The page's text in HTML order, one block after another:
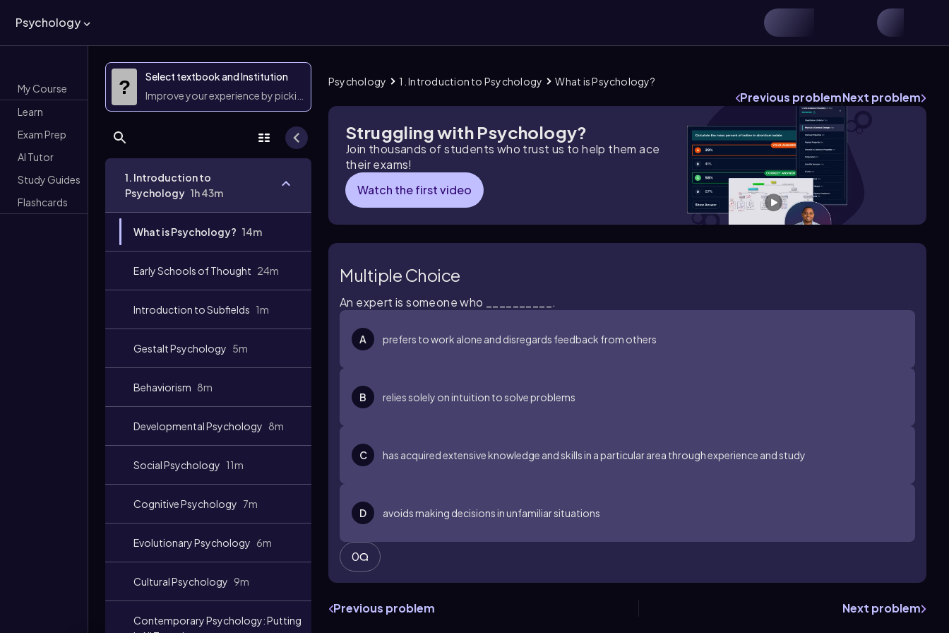
Psychology
My Course
Learn
Exam Prep
AI Tutor
Study Guides
Flashcards
?
Select textbook and Institution
Improve your experience by picking them
1. Introduction to
Psychology 1h 43m
What is Psychology? 14m
Early Schools of Thought 24m
Introduction to Subfields 1m
Gestalt Psychology 5m
Behaviorism 8m
Developmental Psychology 8m
Social Psychology 11m
Cognitive Psychology 7m
Evolutionary Psychology 6m
Cultural Psychology 9m
Contemporary Psychology: Putting
Psychology 1. Introduction to Psychology What is Psychology?
Previous problemNext problem
Struggling with Psychology?
Join thousands of students who trust us to help them ace
their exams!
Watch the first video
Multiple Choice
An expert is someone who __________.
A prefers to work alone and disregards feedback from others
B relies solely on intuition to solve problems
C has acquired extensive knowledge and skills in a particular area through experience and study
D avoids making decisions in unfamiliar situations
0
Previous problem Next problem